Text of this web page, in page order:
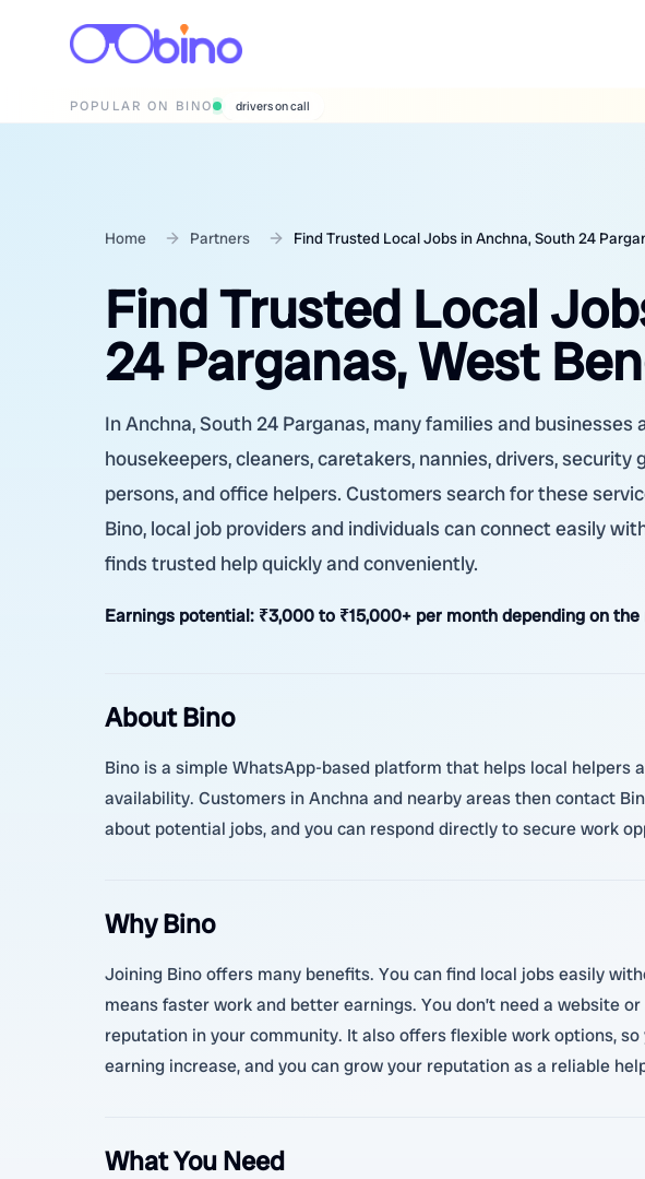
POPULAR ON BINO wedding photographers
Home Partners Find Trusted Local Jobs in Anchna, South 24
Find Trusted Local
24 Parganas, West
In Anchna, South 24 Parganas, many families and
housekeepers, cleaners, caretakers, nannies, drivers, security
persons, and office helpers. Customers search for these
Bino, local job providers and individuals can connect easily
finds trusted help quickly and conveniently.
Earnings potential: ₹3,000 to ₹15,000+ per month depending on
About Bino
Bino is a simple WhatsApp-based platform that helps local helpers
availability. Customers in Anchna and nearby areas then contact
about potential jobs, and you can respond directly to secure work
Why Bino
Joining Bino offers many benefits. You can find local jobs easily
means faster work and better earnings. You don’t need a website
reputation in your community. It also offers flexible work options,
earning increase, and you can grow your reputation as a reliable
What You Need